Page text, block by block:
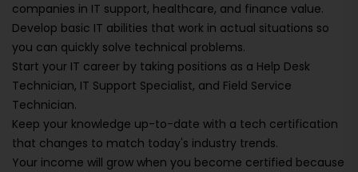
companies in IT support, healthcare, and finance value.
Develop basic IT abilities that work in actual situations so
you can quickly solve technical problems.
Start your IT career by taking positions as a Help Desk
Technician, IT Support Specialist, and Field Service
Technician.
Keep your knowledge up-to-date with a tech certification
that changes to match today's industry trends.
Your income will grow when you become certified because